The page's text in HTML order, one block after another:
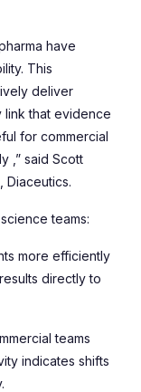
have
This
deliver
that evidence
for commercial
,” said Scott
Diaceutics.
teams:
more efficiently
directly to
teams
indicates shifts